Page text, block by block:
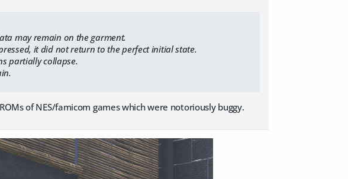
may remain on the garment.
it did not return to the perfect initial state.
partially collapse.
of NES/famicom games which were notoriously buggy.